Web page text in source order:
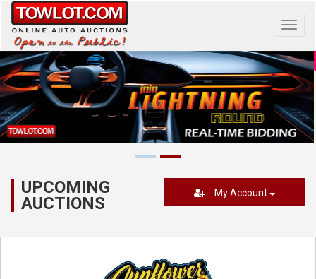
UPCOMING
AUCTIONS
My Account